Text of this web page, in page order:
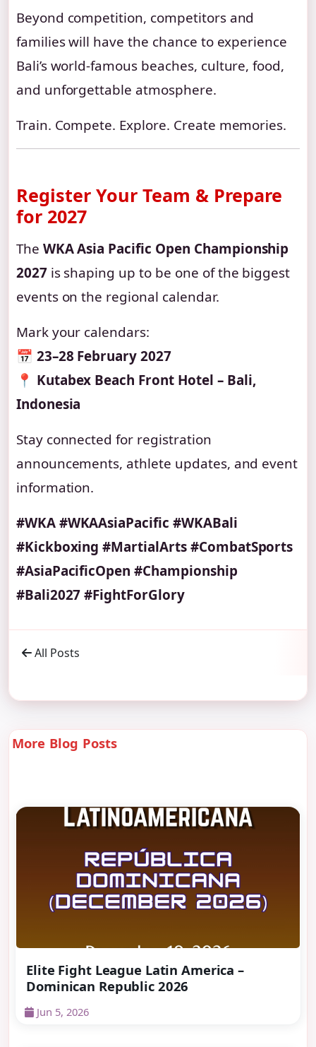
Beyond competition, competitors and
families will have the chance to experience
Bali’s world-famous beaches, culture, food,
and unforgettable atmosphere.
Train. Compete. Explore. Create memories.
Register Your Team & Prepare
for 2027
The WKA Asia Pacific Open Championship
2027is shaping up to be one of the biggest
events on the regional calendar.
Mark your calendars:
📅 23–28 February 2027
📍 Kutabex Beach Front Hotel – Bali,
Indonesia
Stay connected for registration
announcements, athlete updates, and event
information.
#WKA #WKAAsiaPacific #WKABali
#Kickboxing #MartialArts #CombatSports
#AsiaPacificOpen #Championship
#Bali2027 #FightForGlory
All Posts
More Blog Posts
Elite Fight League Latin America –
Dominican Republic 2026
Jun 5, 2026